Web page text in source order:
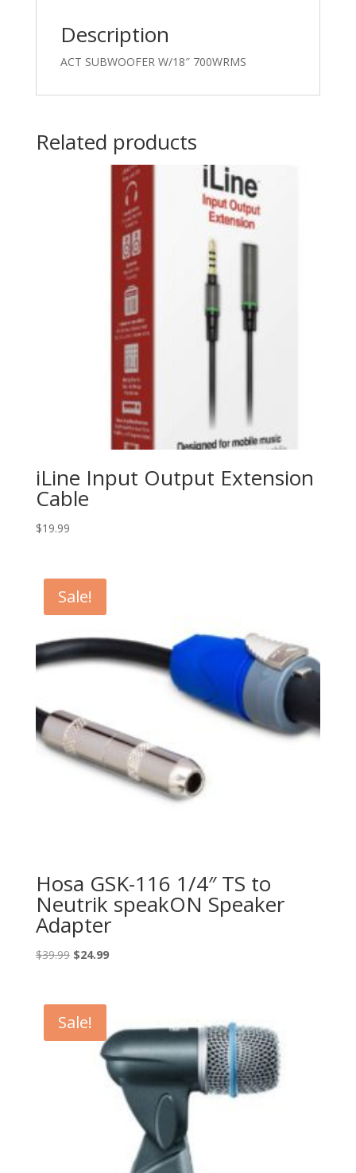
Description
ACT SUBWOOFER W/18″ 700WRMS
Related products
iLine Input Output Extension
Cable
$19.99
Sale!
Hosa GSK-116 1/4″ TS to
Neutrik speakON Speaker
Adapter
$39.99 Original
$39.99.
$24.99Current
Sale!